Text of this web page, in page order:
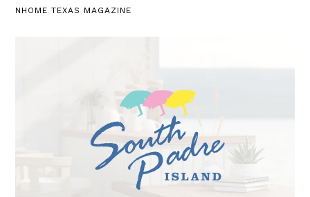
NHOME TEXAS MAGAZINE